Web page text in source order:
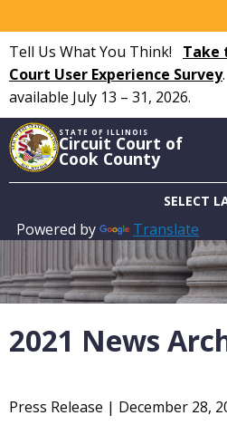
to
main
content
Tell Us What You Think! Take
Court User Experience Survey.
available July 13 – 31, 2026.
STATE OF ILLINOIS
Circuit Court of
Cook County
Powered by Translate
Main
navigation
2021 News
Press Release | December 28,